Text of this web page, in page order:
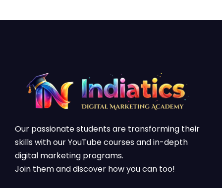
Our passionate students are transforming their
skills with our YouTube courses and in-depth
digital marketing programs.
Join them and discover how you can too!